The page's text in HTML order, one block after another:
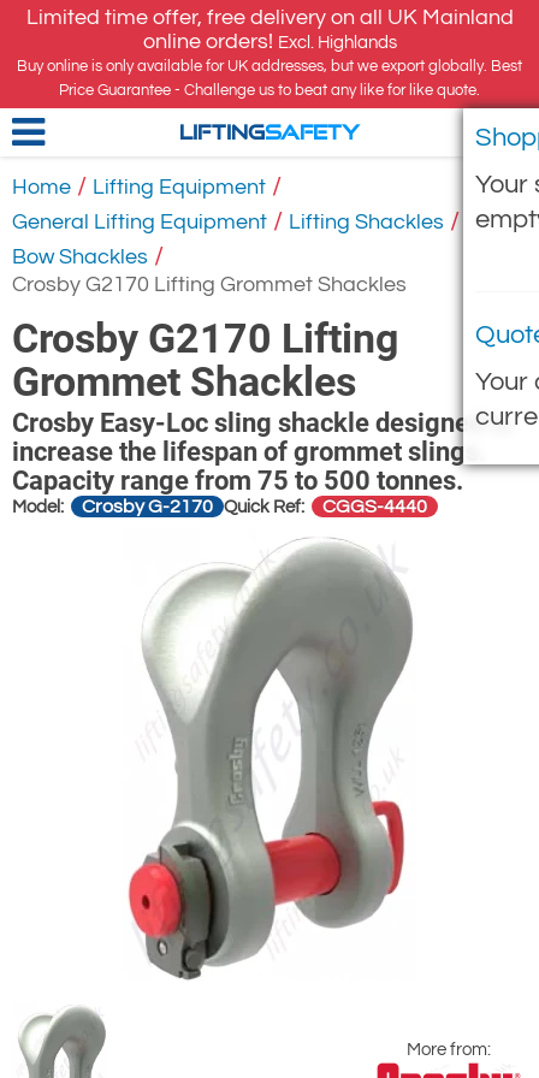
Limited time offer, free delivery on all UK Mainland
online orders! Excl. Highlands
Buy online is only available for UK addresses, but we export globally. Best
Price Guarantee - Challenge us to beat any like for like quote.
Your
Your
LIFTINGSAFETY
Home / Lifting Equipment /
General Lifting Equipment / Lifting Shackles /
Bow Shackles /
Crosby G2170 Lifting Grommet Shackles
Crosby G2170 Lifting
Grommet Shackles
Crosby Easy-Loc sling shackle designed to
increase the lifespan of grommet slings.
Capacity range from 75 to 500 tonnes.
Model: Crosby G-2170 Quick Ref: CGGS-4440
More from: